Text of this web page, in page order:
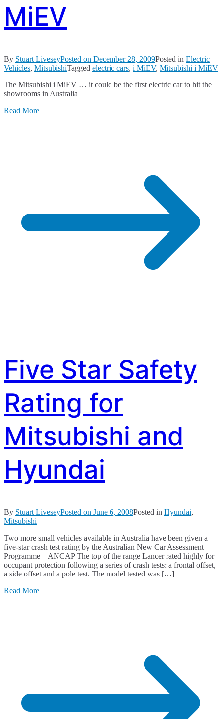
MiEV
By Stuart LiveseyPosted on December 28, 2009Posted in Electric
Vehicles, MitsubishiTagged electric cars, i MiEV, Mitsubishi i MiEV
The Mitsubishi i MiEV … it could be the first electric car to hit the
showrooms in Australia
Read More
Five Star Safety
Rating for
Mitsubishi and
Hyundai
By Stuart LiveseyPosted on June 6, 2008Posted in Hyundai,
Mitsubishi
Two more small vehicles available in Australia have been given a
five-star crash test rating by the Australian New Car Assessment
Programme – ANCAP The top of the range Lancer rated highly for
occupant protection following a series of crash tests: a frontal offset,
a side offset and a pole test. The model tested was […]
Read More